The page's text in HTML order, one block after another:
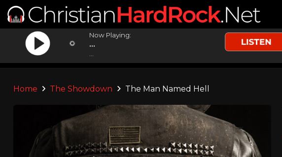
Now Playing:
...
Home The Showdown The Man Named Hell